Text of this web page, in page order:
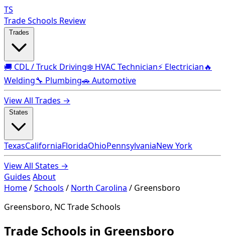
TS
Trade Schools Review
🚚 CDL / Truck Driving❄️ HVAC Technician⚡ Electrician🔥
Welding🔧 Plumbing🚗 Automotive
View All Trades →
TexasCaliforniaFloridaOhioPennsylvaniaNew York
View All States →
Guides About
Home/Schools / North Carolina / Greensboro
Greensboro, NC Trade Schools
Trade Schools in Greensboro